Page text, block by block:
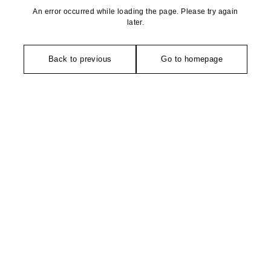
An error occurred while loading the page. Please try again
later.
Back to previous Go to homepage